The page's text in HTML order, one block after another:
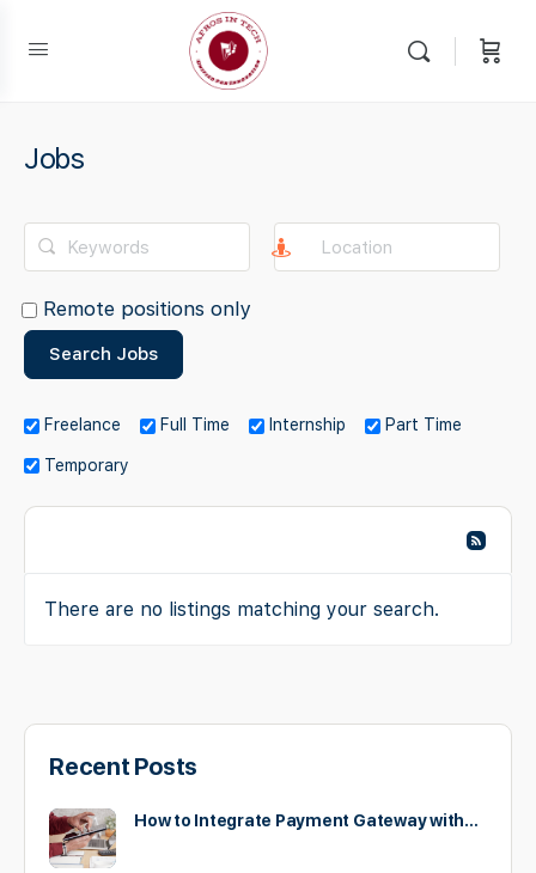
Jobs
Remote positions only
Freelance Full Time Internship Part Time
Temporary
There are no listings matching your search.
Recent Posts
How to Integrate Payment Gateway with…